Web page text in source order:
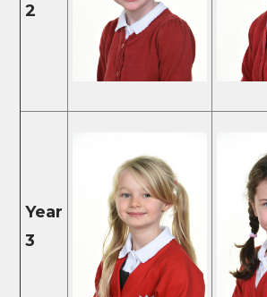
2
Year
3